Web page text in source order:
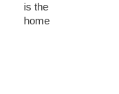
is the
home